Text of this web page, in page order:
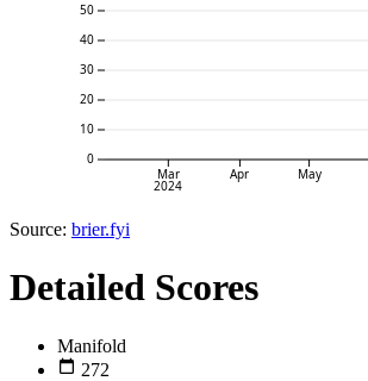
0
10
20
30
40
50
Mar
2024
Apr May
Source: brier.fyi
Detailed Scores
Manifold
272